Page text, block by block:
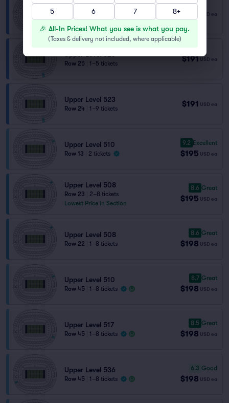
Upper Level 523
Row 28 | 1–10 tickets
USD ea
Row 25 1–5 tickets $191 USD ea
Upper Level 523
Row 24 1–9 tickets $191 USD ea
Upper Level 510
Row 13 2 tickets
9.2 Excellent
$195 USD ea
Upper Level 508
Row 23
2–8 tickets
Lowest Price in Section
8.6 Great
$195 USD ea
Upper Level 508
Row 22 1–8 tickets
8.6 Great
$198 USD ea
Upper Level 510
Row 45 1–8 tickets
8.7 Great
$198 USD ea
Upper Level 517
Row 45 1–8 tickets
8.5 Great
$198 USD ea
Upper Level 536
Row 45 1–8 tickets
6.3 Good
$198 USD ea
5
6 7 8+
🎉 All-In Prices! What you see is what you pay.
(Taxes & delivery not included, where applicable)